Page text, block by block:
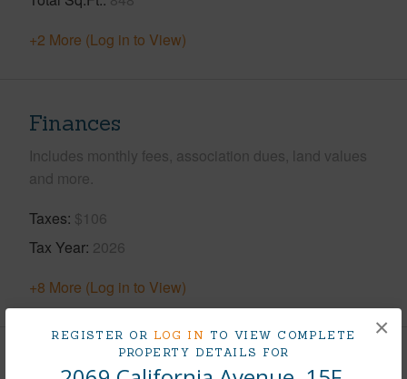
REGISTER OR LOG IN TO VIEW COMPLETE
PROPERTY DETAILS FOR
×
+2 More (Log in to View)
Finances
Includes monthly fees, association dues, land values
and more.
Taxes $106
Tax Year 2026
+8 More (Log in to View)
Interior Features